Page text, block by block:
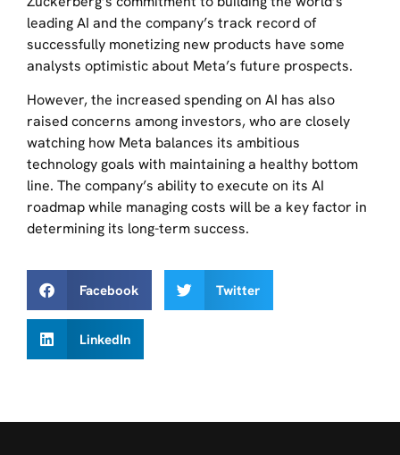
leading AI and the company’s track record of
successfully monetizing new products have some
analysts optimistic about Meta’s future prospects.
However, the increased spending on AI has also
raised concerns among investors, who are closely
watching how Meta balances its ambitious
technology goals with maintaining a healthy bottom
line. The company’s ability to execute on its AI
roadmap while managing costs will be a key factor in
determining its long-term success.
Facebook Twitter
LinkedIn